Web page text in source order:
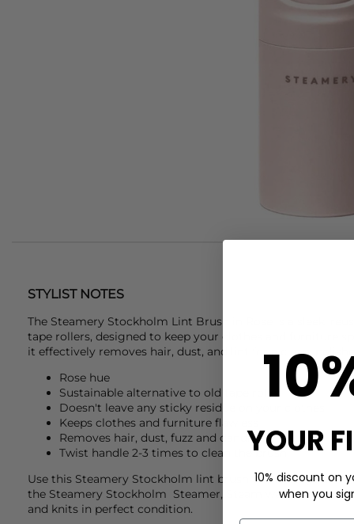
STYLIST NOTES
The Steamery Stockholm Lint Brush in Rose is a sleek,
tape rollers, designed to keep your clothes and furniture
it effectively removes hair, dust, and lint for a clean,
Rose hue
Sustainable alternative to old tape roller
Doesn't leave any sticky residue on your clothes
Keeps clothes and furniture flawless
Removes hair, dust, fuzz and dandruff
Twist handle 2-3 times to clean the brush
Use this Steamery Stockholm lint brush as part of your
the Steamery Stockholm Steamer, Steam water and pilo
and knits in perfect condition.
YOUR
10% discount on
when you